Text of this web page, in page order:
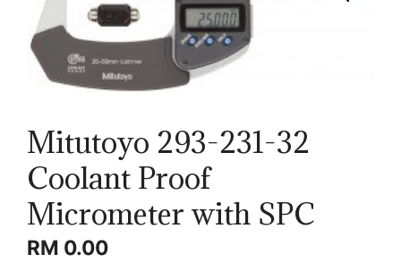
Mitutoyo 293-231-32
Coolant Proof
Micrometer with SPC
RM 0.00